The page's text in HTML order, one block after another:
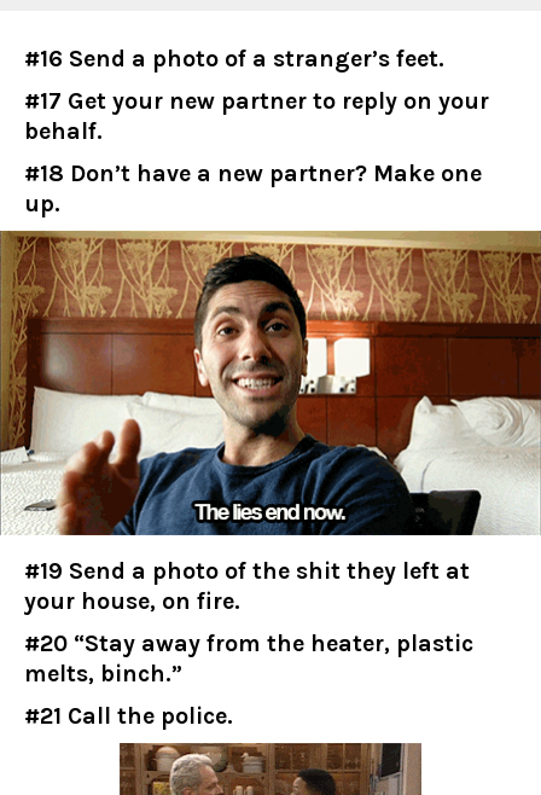
#16 Send a photo of a stranger’s feet.
#17 Get your new partner to reply on your
behalf.
#18 Don’t have a new partner? Make one
up.
#19 Send a photo of the shit they left at
your house, on fire.
#20 “Stay away from the heater, plastic
melts, binch.”
#21 Call the police.